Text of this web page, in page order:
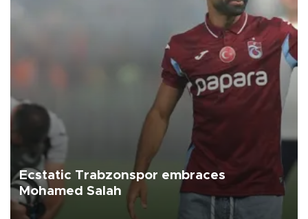
Ecstatic Trabzonspor embraces
Mohamed Salah